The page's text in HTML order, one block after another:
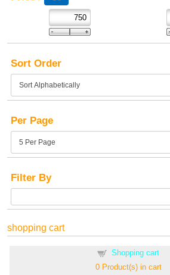
Sort Order
Per Page
Filter By
shopping cart
Shopping cart
0Product(s) in cart